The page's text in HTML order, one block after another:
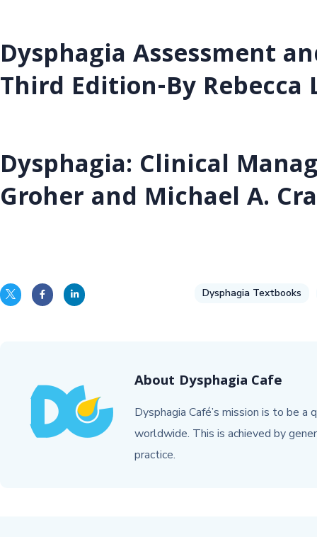
Dysphagia Assessment
Third Edition-By
Dysphagia: Clinical
Groher and Michael A.
Dysphagia Textbooks
About Dysphagia Cafe
Dysphagia Café’s mission is to be
worldwide. This is achieved by
practice.